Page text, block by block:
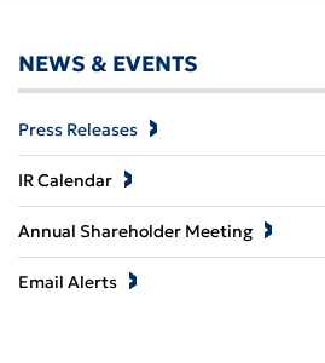
NEWS & EVENTS
Press Releases
IR Calendar
Annual Shareholder Meeting
Email Alerts